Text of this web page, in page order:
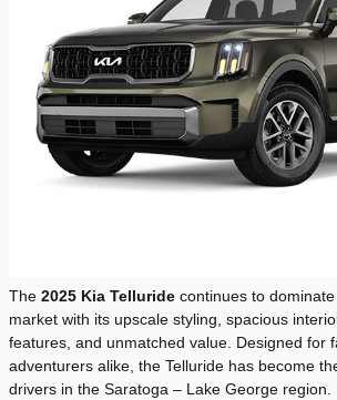
The 2025 Kia Telluride continues to
market with its upscale styling, spacious
features, and unmatched value. Designed for
adventurers alike, the Telluride has become
drivers in the Saratoga – Lake George region.